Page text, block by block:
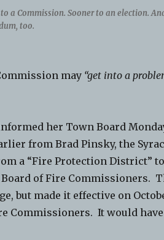
a Commission. Sooner to an election.
too.
may “get into a
her Town Board
from Brad Pinsky, the
a “Fire Protection District”
of Fire Commissioners.
but made it effective on
Commissioners. It would